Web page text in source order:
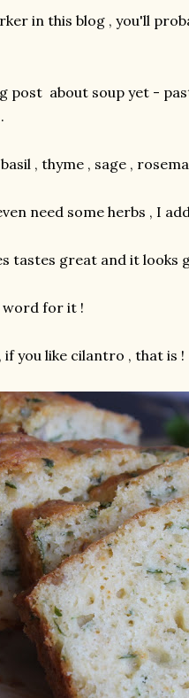
in this blog , you'll
post about soup yet -
, thyme , sage ,
need some herbs , I
tastes great and it looks
word for it !
you like cilantro , that is !